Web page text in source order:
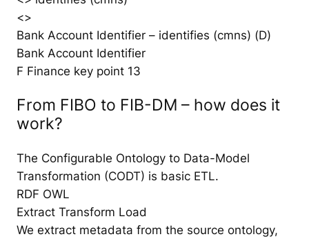
<>
Bank Account Identifier – identifies (cmns) (D)
Bank Account Identifier
F Finance key point 13
From FIBO to FIB-DM – how does it
work?
The Configurable Ontology to Data-Model
Transformation (CODT) is basic ETL.
RDF OWL
Extract Transform Load
We extract metadata from the source ontology,